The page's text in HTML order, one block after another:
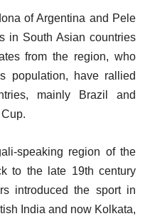
of Argentina and Pele
in South Asian countries
from the region, who
population, have rallied
mainly Brazil and
speaking region of the
to the late 19th century
introduced the sport in
India and now Kolkata,